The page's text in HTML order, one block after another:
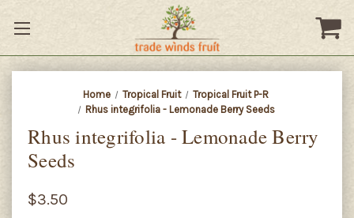
Home Tropical Fruit
Tropical Fruit P-R
Rhus integrifolia - Lemonade Berry Seeds
Rhus integrifolia - Lemonade Berry
Seeds
$3.50